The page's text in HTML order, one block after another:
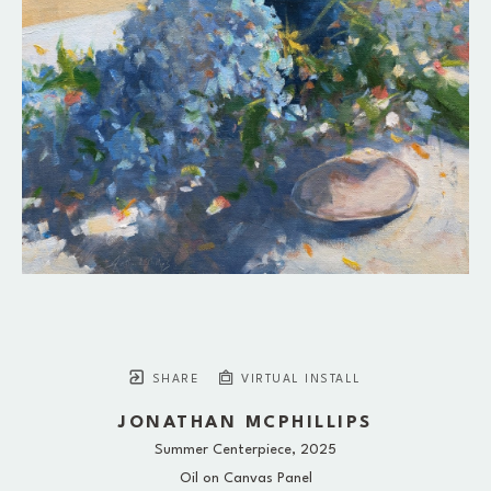
SHARE VIRTUAL INSTALL
JONATHAN MCPHILLIPS
Summer Centerpiece, 2025
Oil on Canvas Panel